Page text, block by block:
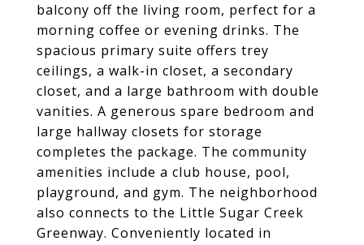
balcony off the living room, perfect for a
morning coffee or evening drinks. The
spacious primary suite offers trey
ceilings, a walk-in closet, a secondary
closet, and a large bathroom with double
vanities. A generous spare bedroom and
large hallway closets for storage
completes the package. The community
amenities include a club house, pool,
playground, and gym. The neighborhood
also connects to the Little Sugar Creek
Greenway. Conveniently located in